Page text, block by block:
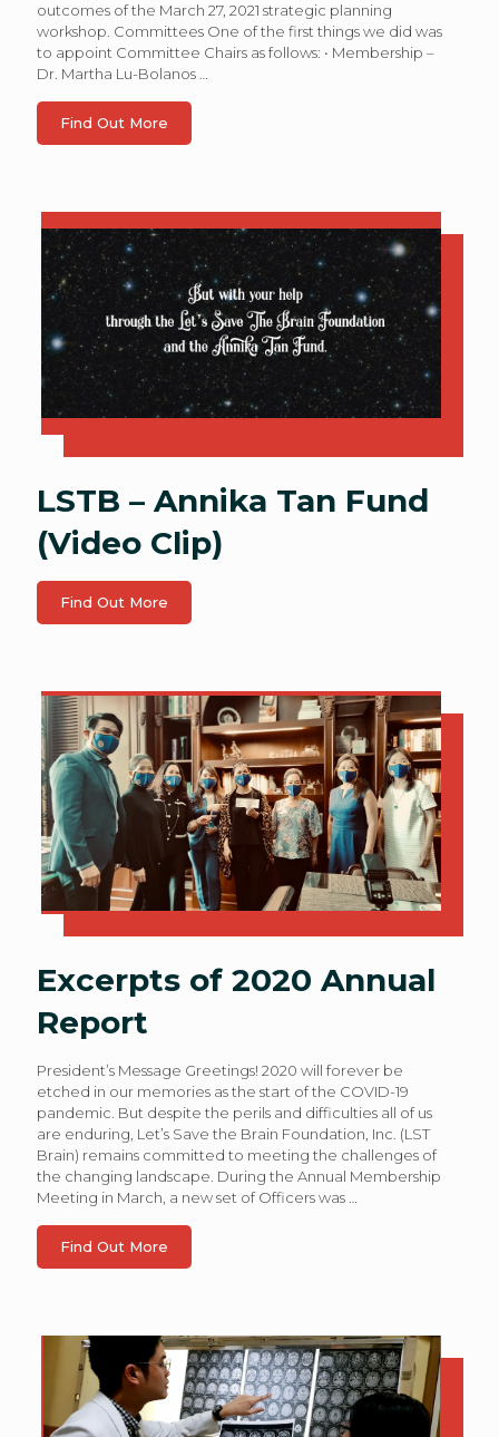
outcomes of the March 27, 2021 strategic planning
workshop. Committees One of the first things we did was
to appoint Committee Chairs as follows: • Membership –
Dr. Martha Lu-Bolanos…
Find Out More
LSTB – Annika Tan Fund
(Video Clip)
Find Out More
Excerpts of 2020 Annual
Report
President’s Message Greetings! 2020 will forever be
etched in our memories as the start of the COVID-19
pandemic. But despite the perils and difficulties all of us
are enduring, Let’s Save the Brain Foundation, Inc. (LST
Brain) remains committed to meeting the challenges of
the changing landscape. During the Annual Membership
Meeting in March, a new set of Officers was…
Find Out More